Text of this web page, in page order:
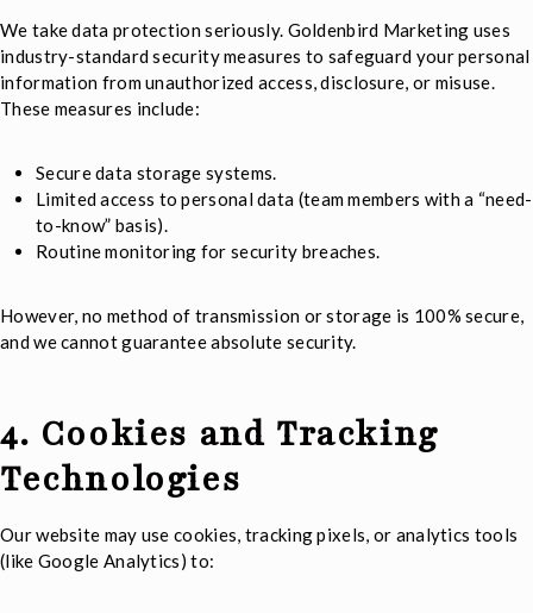
We take data protection seriously. Goldenbird Marketing uses
industry-standard security measures to safeguard your personal
information from unauthorized access, disclosure, or misuse.
These measures include:
Secure data storage systems.
Limited access to personal data (team members with a “need-
to-know” basis).
Routine monitoring for security breaches.
However, no method of transmission or storage is 100% secure,
and we cannot guarantee absolute security.
4. Cookies and Tracking
Technologies
Our website may use cookies, tracking pixels, or analytics tools
(like Google Analytics) to: